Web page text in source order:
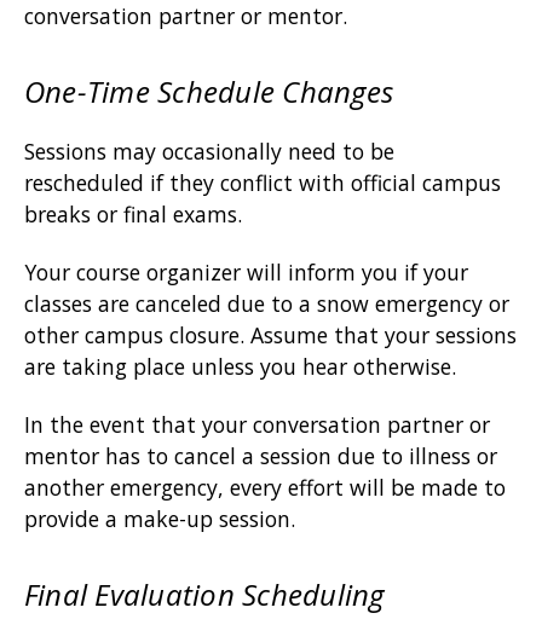
conversation partner or mentor.
One-Time Schedule Changes
Sessions may occasionally need to be
rescheduled if they conflict with official campus
breaks or final exams.
Your course organizer will inform you if your
classes are canceled due to a snow emergency or
other campus closure. Assume that your sessions
are taking place unless you hear otherwise.
In the event that your conversation partner or
mentor has to cancel a session due to illness or
another emergency, every effort will be made to
provide a make-up session.
Final Evaluation Scheduling